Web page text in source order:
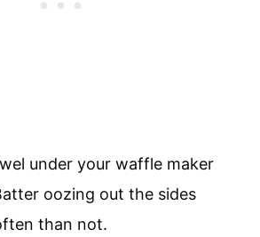
under your waffle maker
oozing out the sides
than not.